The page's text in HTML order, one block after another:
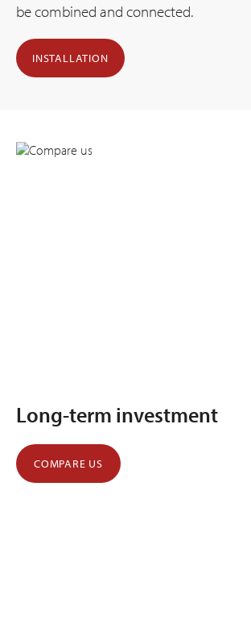
be combined and connected.
INSTALLATION
Long-term investment
COMPARE US